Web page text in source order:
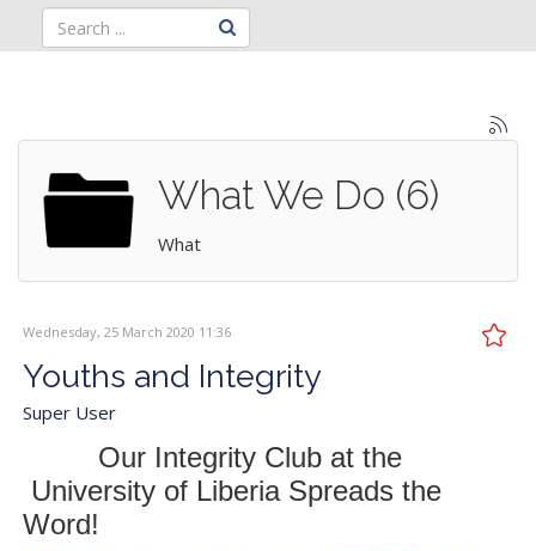
What We Do (6)
What
Wednesday, 25 March 2020 11:36
Youths and Integrity
Super User
Our Integrity Club at the
University of Liberia Spreads the
Word!